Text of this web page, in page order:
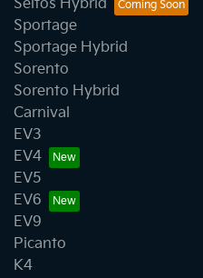
Seltos Hybrid
Sportage
Sportage Hybrid
Sorento
Sorento Hybrid
Carnival
EV3
EV4
EV5
EV6
EV9
Picanto
K4